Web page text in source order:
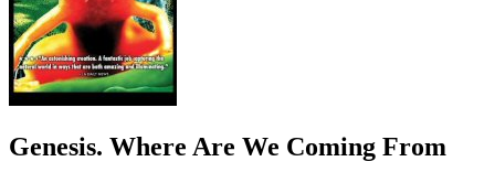
Genesis. Where Are We Coming From